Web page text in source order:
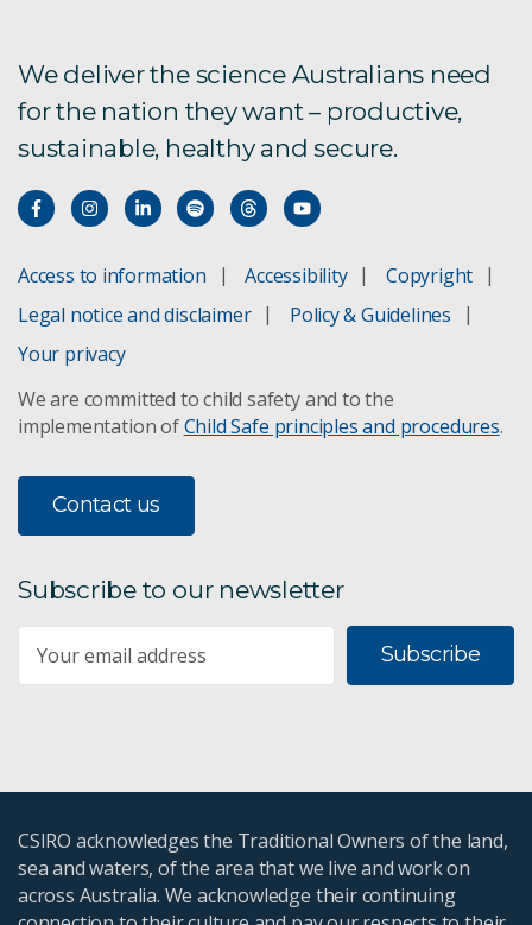
Soil carbon
Soil inverse modelling
TERN
We deliver the science Australians need
for the nation they want – productive,
sustainable, healthy and secure.
Access to information Accessibility
Copyright
Legal notice and disclaimer
Policy & Guidelines
Your privacy
We are committed to child safety and to the
implementation ofChild Safe principles and procedures.
Contact us
Subscribe to our newsletter
Subscribe
CSIRO acknowledges the Traditional Owners of the land,
sea and waters, of the area that we live and work on
across Australia. We acknowledge their continuing